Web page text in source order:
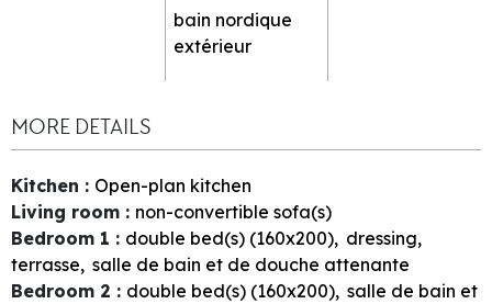
bain nordique
extérieur
MORE DETAILS
Kitchen : Open-plan kitchen
Living room : non-convertible sofa(s)
Bedroom 1 : double bed(s) (160x200) dressing
terrasse salle de bain et de douche attenante
Bedroom 2 : double bed(s) (160x200) salle de bain et